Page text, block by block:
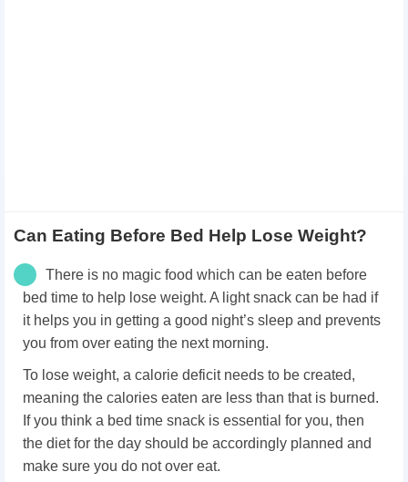
Can Eating Before Bed Help Lose Weight?
There is no magic food which can be eaten before
bed time to help lose weight. A light snack can be had if
it helps you in getting a good night’s sleep and prevents
you from over eating the next morning.
To lose weight, a calorie deficit needs to be created,
meaning the calories eaten are less than that is burned.
If you think a bed time snack is essential for you, then
the diet for the day should be accordingly planned and
make sure you do not over eat.